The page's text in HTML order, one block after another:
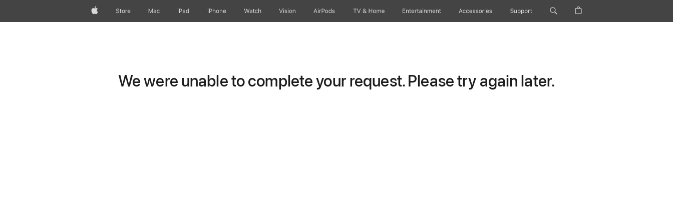
AppleStore Mac iPad iPhone Watch Vision AirPods TV & Home Entertainment Accessories Support
We were unable to complete your request. Please try again later.